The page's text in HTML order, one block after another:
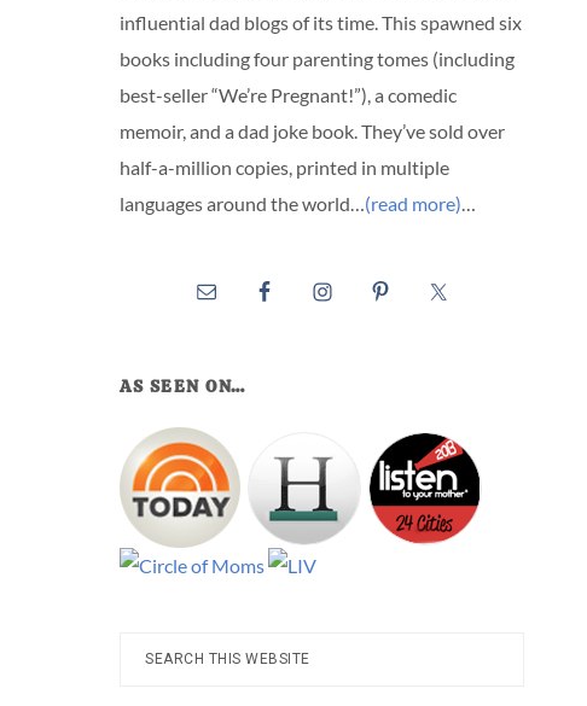
influential dad blogs of its time. This spawned six
books including four parenting tomes (including
best-seller “We’re Pregnant!”), a comedic
memoir, and a dad joke book. They’ve sold over
half-a-million copies, printed in multiple
languages around the world…(read more)…
AS SEEN ON…
Search